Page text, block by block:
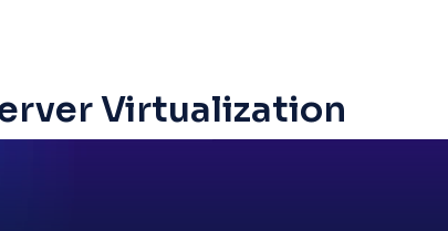
Virtualization